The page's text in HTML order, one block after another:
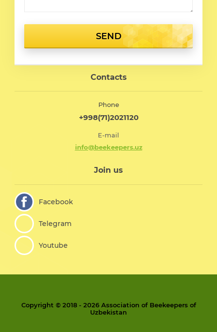
SEND
Contacts
Phone
+998(71)2021120
E-mail
info@beekeepers.uz
Join us
Facebook
Telegram
Youtube
Copyright © 2018 - 2026 Association of Beekeepers of
Uzbekistan